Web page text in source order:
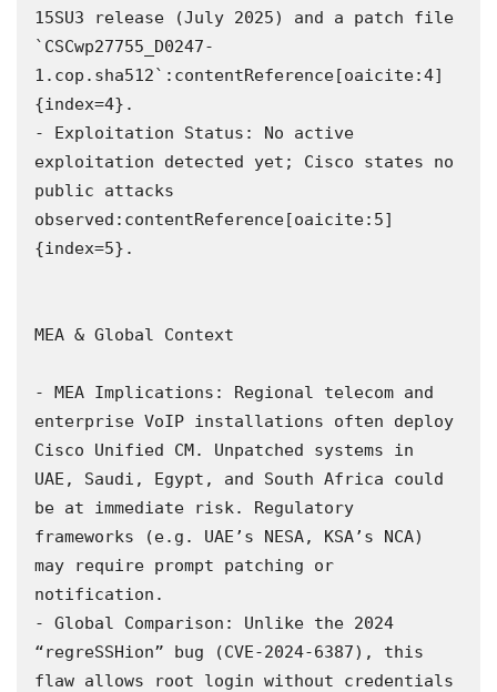
15SU3 release (July 2025) and a patch file
`CSCwp27755_D0247-
1.cop.sha512`:contentReference[oaicite:4]
{index=4}.
- Exploitation Status: No active
exploitation detected yet; Cisco states no
public attacks
observed:contentReference[oaicite:5]
{index=5}.
MEA & Global Context
- MEA Implications: Regional telecom and
enterprise VoIP installations often deploy
Cisco Unified CM. Unpatched systems in
UAE, Saudi, Egypt, and South Africa could
be at immediate risk. Regulatory
frameworks (e.g. UAE’s NESA, KSA’s NCA)
may require prompt patching or
notification.
- Global Comparison: Unlike the 2024
“regreSSHion” bug (CVE‑2024‑6387), this
flaw allows root login without credentials